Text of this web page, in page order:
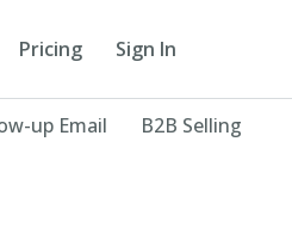
Pricing Sign In
up Email B2B Selling